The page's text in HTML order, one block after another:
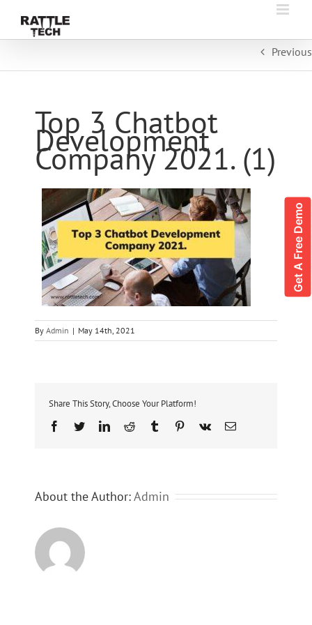
content
Get A Free Demo
Previous
Top 3 Chatbot
Development
Company 2021. (1)
By Admin | May 14th, 2021
Share This Story, Choose Your Platform!
Facebook
TwitterLinkedInReddit Tumblr Pinterest
Vk Email
About the Author:Admin